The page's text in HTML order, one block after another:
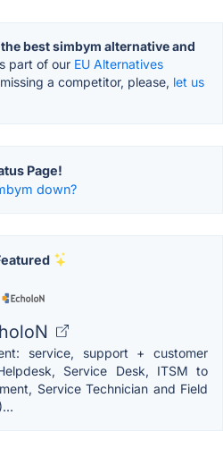
the best simbym alternative and
part of our EU Alternatives
a competitor, please, let us
Page!
down?
service, support + customer
Service Desk, ITSM to
Service Technician and Field